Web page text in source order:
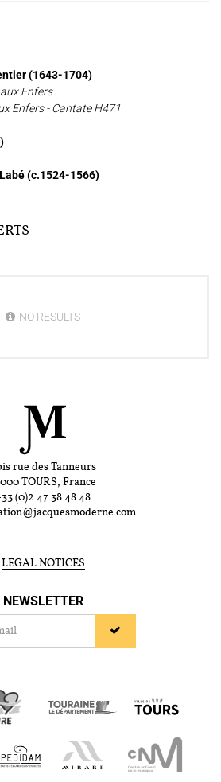
(1643-1704)
Enfers
Enfers - Cantate H471
(c.1524-1566)
NO RESULTS
rue des Tanneurs
TOURS, France
(0)2 47 38 48 48
LEGAL NOTICES
NEWSLETTER